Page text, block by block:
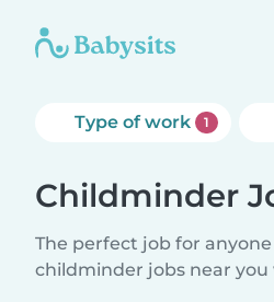
Type of work 1
Childminder
The perfect job for
childminder jobs near